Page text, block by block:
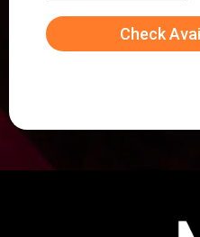
Check